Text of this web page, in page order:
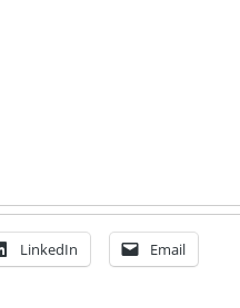
LinkedIn Email